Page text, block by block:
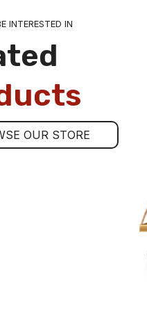
INTERESTED IN
OUR STORE